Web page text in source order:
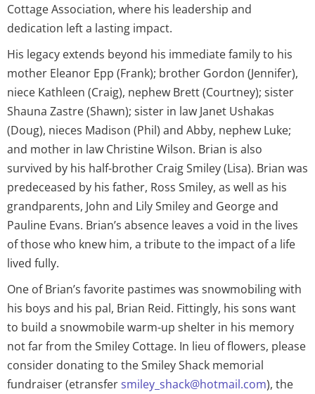
Cottage Association, where his leadership and
dedication left a lasting impact.
His legacy extends beyond his immediate family to his
mother Eleanor Epp (Frank); brother Gordon (Jennifer),
niece Kathleen (Craig), nephew Brett (Courtney); sister
Shauna Zastre (Shawn); sister in law Janet Ushakas
(Doug), nieces Madison (Phil) and Abby, nephew Luke;
and mother in law Christine Wilson. Brian is also
survived by his half-brother Craig Smiley (Lisa). Brian was
predeceased by his father, Ross Smiley, as well as his
grandparents, John and Lily Smiley and George and
Pauline Evans. Brian’s absence leaves a void in the lives
of those who knew him, a tribute to the impact of a life
lived fully.
One of Brian’s favorite pastimes was snowmobiling with
his boys and his pal, Brian Reid. Fittingly, his sons want
to build a snowmobile warm-up shelter in his memory
not far from the Smiley Cottage. In lieu of flowers, please
consider donating to the Smiley Shack memorial
fundraiser (etransfersmiley_shack@hotmail.com), the